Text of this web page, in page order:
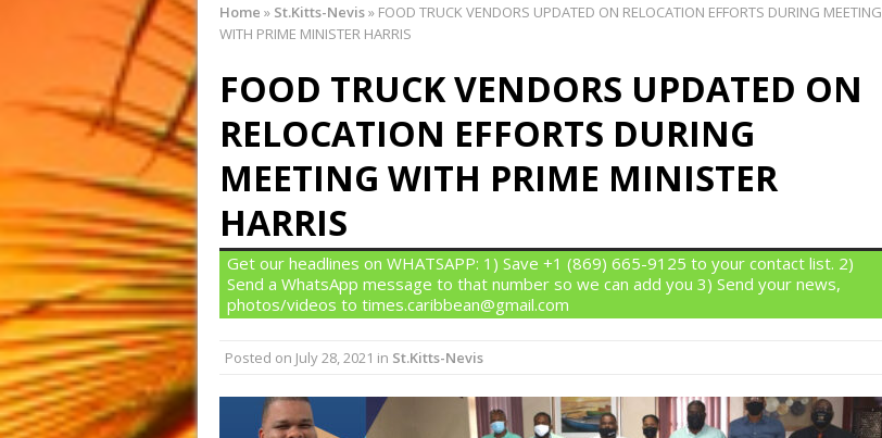
Home » St.Kitts-Nevis» FOOD TRUCK VENDORS UPDATED ON RELOCATION EFFORTS DURING MEETING
WITH PRIME MINISTER HARRIS
FOOD TRUCK VENDORS UPDATED ON
RELOCATION EFFORTS DURING
MEETING WITH PRIME MINISTER
HARRIS
Get our headlines on WHATSAPP: 1) Save +1 (869) 665-9125 to your contact list. 2)
Send a WhatsApp message to that number so we can add you 3) Send your news,
photos/videos to times.caribbean@gmail.com
Posted on July 28, 2021 in St.Kitts-Nevis